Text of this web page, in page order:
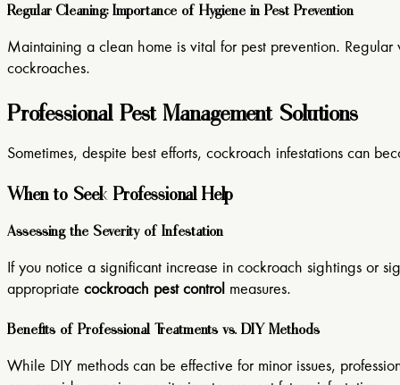
Regular Cleaning: Importance of Hygiene in Pest Prevention
Maintaining a clean home is vital for pest prevention.
cockroaches.
Professional Pest Management Solutions
Sometimes, despite best efforts, cockroach infestations can
When to Seek Professional Help
Assessing the Severity of Infestation
If you notice a significant increase in cockroach sightings or
appropriate cockroach pest control measures.
Benefits of Professional Treatments vs. DIY Methods
While DIY methods can be effective for minor issues,